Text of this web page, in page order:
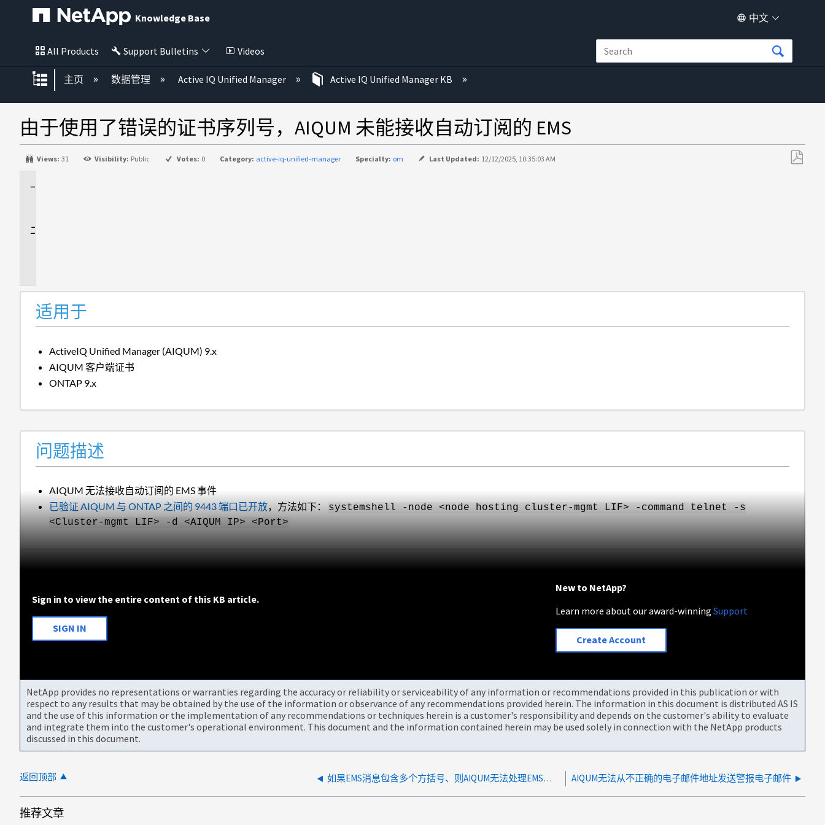
Knowledge Base 中文
All Products Support Bulletins Videos
扩展/隐缩全局层次
主页 数据管理 Active IQ Unified Manager Active IQ Unified Manager KB
由于使用了错误的证书序列号，AIQUM 未能接收自动订阅的 EMS
Views: 31 Visibility: Public Votes: 0 Category: active-iq-unified-manager Specialty: om Last Updated: 12/12/2025, 10:35:03 AM
适用于
ActiveIQ Unified Manager (AIQUM) 9.x
AIQUM 客户端证书
ONTAP 9.x
问题描述
AIQUM 无法接收自动订阅的 EMS 事件
已验证 AIQUM 与 ONTAP 之间的 9443 端口已开放，方法如下：systemshell -node <node hosting cluster-mgmt LIF> -command telnet -s
<Cluster-mgmt LIF> -d <AIQUM IP> <Port>
Sign in to view the entire content of this KB article.
SIGN IN
New to NetApp?
Learn more about our award-winningSupport
Create Account
NetApp provides no representations or warranties regarding the accuracy or reliability or serviceability of any information or recommendations provided in this publication or with
respect to any results that may be obtained by the use of the information or observance of any recommendations provided herein. The information in this document is distributed AS IS
and the use of this information or the implementation of any recommendations or techniques herein is a customer's responsibility and depends on the customer's ability to evaluate
and integrate them into the customer's operational environment. This document and the information contained herein may be used solely in connection with the NetApp products
discussed in this document.
返回顶部 如果EMS消息包含多个方括号、则AIQUM无法处理EMS事件 AIQUM无法从不正确的电子邮件地址发送警报电子邮件
推荐文章